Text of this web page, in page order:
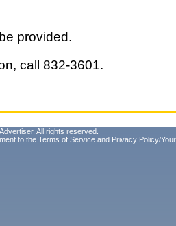
provided.
call 832-3601.
All rights reserved.
to the Terms of Service and Privacy Policy/